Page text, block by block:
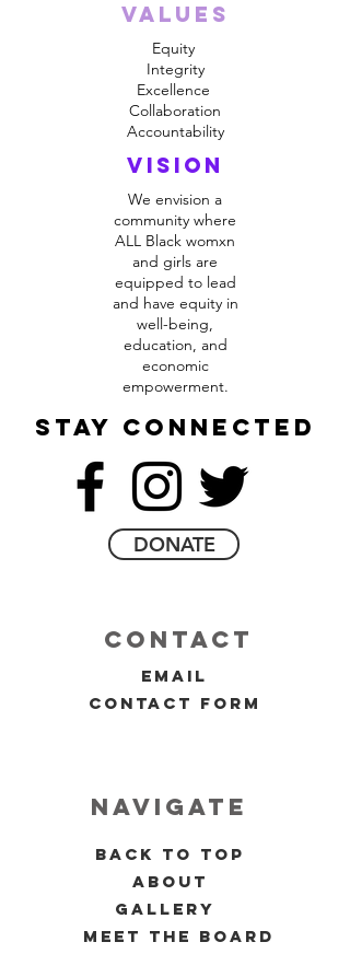
Values
Equity
Integrity
Excellence
Collaboration
Accountability
VIsion
We envision a
community where
ALL Black womxn
and girls are
equipped to lead
and have equity in
well-being,
education, and
economic
empowerment.
stay connected
DONATE
contact
email
contact form
navigate
back to top
about
gallery
meet the board